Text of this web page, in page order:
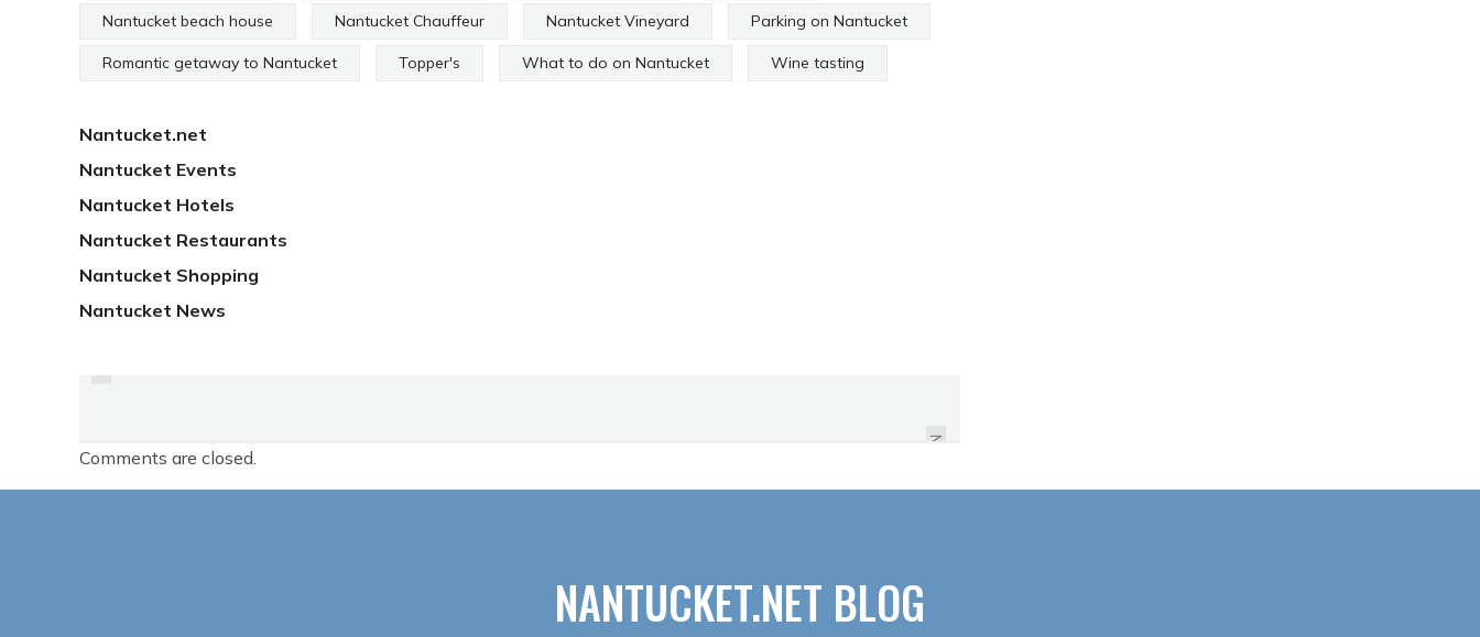
Nantucket beach house Nantucket Chauffeur Nantucket Vineyard Parking on Nantucket
Romantic getaway to Nantucket Topper's What to do on Nantucket Wine tasting
Nantucket.net
Nantucket Events
Nantucket Hotels
Nantucket Restaurants
Nantucket Shopping
Nantucket News
PREVIOUS
NEXT
Comments are closed.
NANTUCKET.NET BLOG